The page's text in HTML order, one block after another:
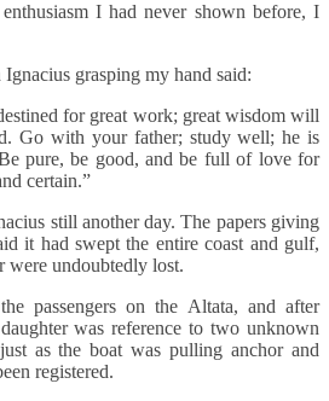
I had never shown before, I
grasping my hand said:
for great work; great wisdom will
Go with your father; study well; he is
pure, be good, and be full of love for
certain.”
still another day. The papers giving
it had swept the entire coast and gulf,
were undoubtedly lost.
passengers on the Altata, and after
was reference to two unknown
as the boat was pulling anchor and
registered.